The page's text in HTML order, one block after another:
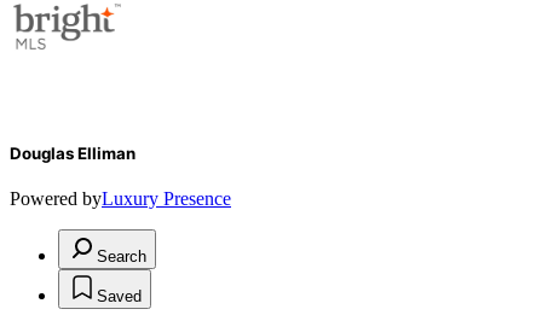
Douglas Elliman
Powered byLuxury Presence
Search
Saved